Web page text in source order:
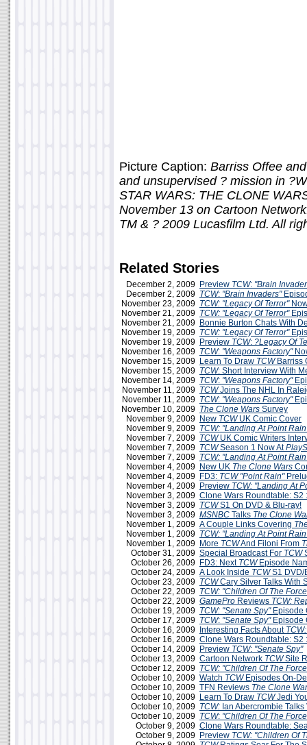
Picture Caption: Barriss Offee
and unsupervised ? mission in
STAR WARS: THE CLONE
November 13 on Cartoon
TM & ? 2009 Lucasfilm Ltd. All
Related Stories
December 2, 2009 Preview TCW: "Brain
December 2, 2009 TCW: "Brain Invaders"
November 23, 2009 TCW: "Legacy Of Terror"
November 21, 2009 TCW: "Legacy Of Terror"
November 21, 2009 Bonnie Burton Chats With
November 19, 2009 TCW: "Legacy Of Terror"
November 19, 2009 Preview TCW: ?Legacy Of
November 16, 2009 TCW: "Weapons Factory"
November 15, 2009 Learn To Draw TCWBarriss
November 15, 2009 TCW: Short Interview With
November 14, 2009 TCW: "Weapons Factory"
November 11, 2009 TCWJoins The NHL In
November 11, 2009 TCW: "Weapons Factory"
November 10, 2009 The Clone Wars Survey
November 9, 2009 New TCWUK Comic Cover
November 9, 2009 TCW: "Landing At Point
November 7, 2009 TCWUK Comic Writers
November 7, 2009 TCWSeason 1 Now At
November 7, 2009 TCW: "Landing At Point
November 4, 2009 New UK The Clone Wars
November 4, 2009 FD3: TCW "Point Rain"
November 4, 2009 Preview TCW: "Landing At
November 3, 2009 Clone Wars Roundtable: S2
November 3, 2009 TCWS1 On DVD & Blu-ray!
November 3, 2009 MSNBC Talks The Clone
November 1, 2009 A Couple Links Covering
November 1, 2009 TCW: "Landing At Point
November 1, 2009 More TCWAnd Filoni From
October 31, 2009 Special Broadcast For TCW
October 26, 2009 FD3: Next TCW Episode
October 24, 2009 A Look Inside TCWS1 DVD/
October 23, 2009 TCWCary Silver Talks With
October 22, 2009 TCW: "Children Of The
October 22, 2009 GamePro Reviews TCW:
October 19, 2009 TCW: "Senate Spy"Episode
October 17, 2009 TCW: "Senate Spy"Episode
October 16, 2009
Interesting Facts About
October 16, 2009 Clone Wars Roundtable: S2
October 14, 2009 Preview TCW: "Senate Spy"
October 13, 2009 Cartoon Network TCWSite
October 12, 2009 TCW: "Children Of The
October 10, 2009 Watch TCWEpisodes On-
October 10, 2009 TFN Reviews The Clone
October 10, 2009 Learn To Draw TCWJedi
October 10, 2009 TCW: Ian Abercrombie
October 10, 2009 TCW: "Children Of The
October 9, 2009 Clone Wars Roundtable:
October 9, 2009 Preview TCW: "Children Of